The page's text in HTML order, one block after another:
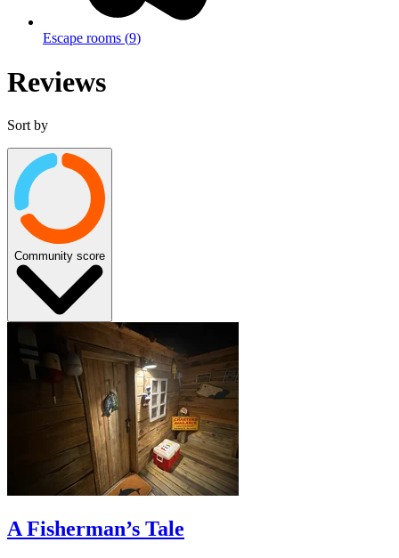
Escape rooms (9)
Reviews
Sort by
Community score
A Fisherman’s Tale